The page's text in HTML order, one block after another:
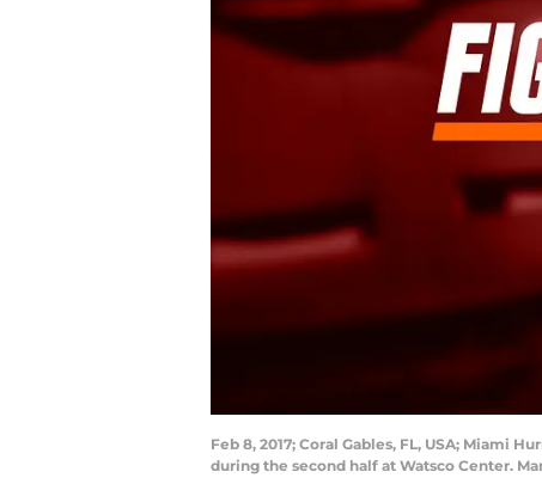
Feb 8, 2017; Coral Gables, FL, USA; Miami
during the second half at Watsco Center.